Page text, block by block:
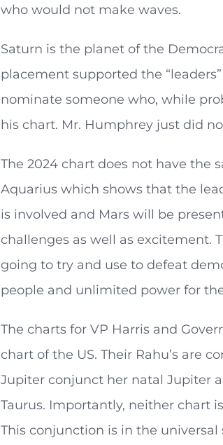
who would not make waves.
Saturn is the planet of the
placement supported the
nominate someone who, while
his chart. Mr. Humphrey just did
The 2024 chart does not have the
Aquarius which shows that the
is involved and Mars will be
challenges as well as excitement.
going to try and use to defeat
people and unlimited power for
The charts for VP Harris and
chart of the US. Their Rahu’s are
Jupiter conjunct her natal Jupiter
Taurus. Importantly, neither chart
This conjunction is in the